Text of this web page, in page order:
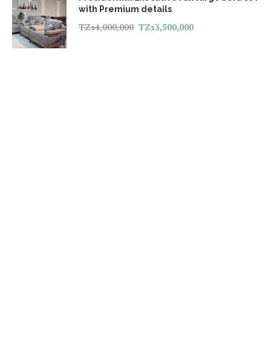
with Premium details
TZs4,000,000 TZs3,500,000